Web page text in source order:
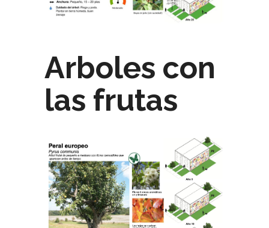
Arboles con
las frutas